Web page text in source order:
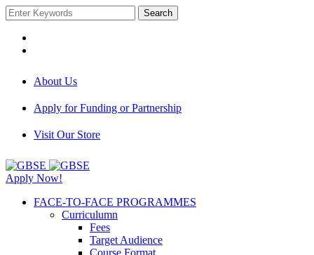
Search
About Us
Apply for Funding or Partnership
Visit Our Store
Apply Now!
FACE-TO-FACE PROGRAMMES
Curriculumn
Fees
Target Audience
Course Format